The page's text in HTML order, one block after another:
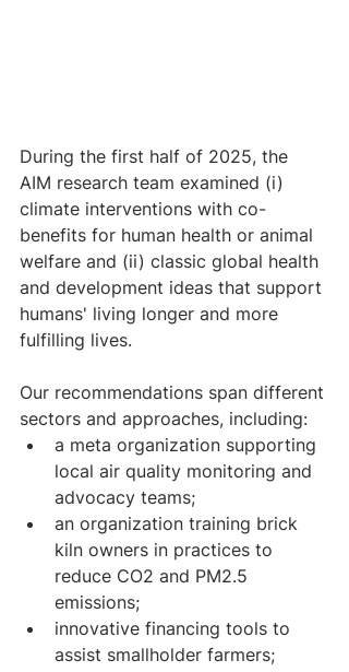
During the first half of 2025, the
AIM research team examined (i)
climate interventions with co-
benefits for human health or animal
welfare and (ii) classic global health
and development ideas that support
humans' living longer and more
fulfilling lives.
Our recommendations span different
sectors and approaches, including:
a meta organization supporting
local air quality monitoring and
advocacy teams;
an organization training brick
kiln owners in practices to
reduce CO2 and PM2.5
emissions;
innovative financing tools to
assist smallholder farmers;